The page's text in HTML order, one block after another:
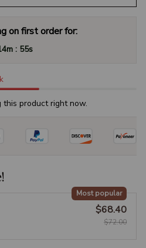
on first order for:
: 54s
this product right now.
Most popular
$68.40
$72.00